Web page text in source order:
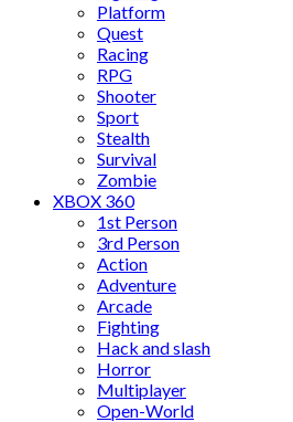
Platform
Quest
Racing
RPG
Shooter
Sport
Stealth
Survival
Zombie
XBOX 360
1st Person
3rd Person
Action
Adventure
Arcade
Fighting
Hack and slash
Horror
Multiplayer
Open-World